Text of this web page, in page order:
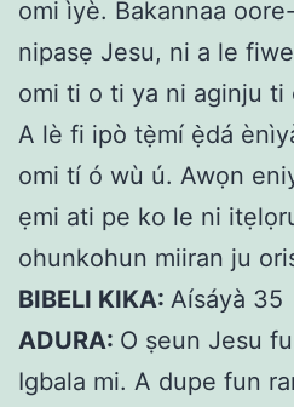
omi ìyè. Bakannaa
nipasẹ Jesu, ni a le
omi ti o ti ya ni aginju ti
A lè fi ipò tẹ̀mí ẹ̀dá
omi tí ó wù ú. Awọn
ẹmi ati pe ko le ni
ohunkohun miiran ju
BIBELI KIKA: Aísáyà 35
ADURA: O ṣeun Jesu
Igbala mi. A dupe fun